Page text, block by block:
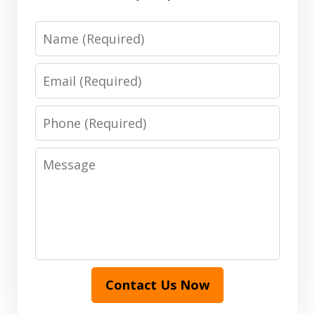
Name
Email
Phone
Message
Contact Us Now